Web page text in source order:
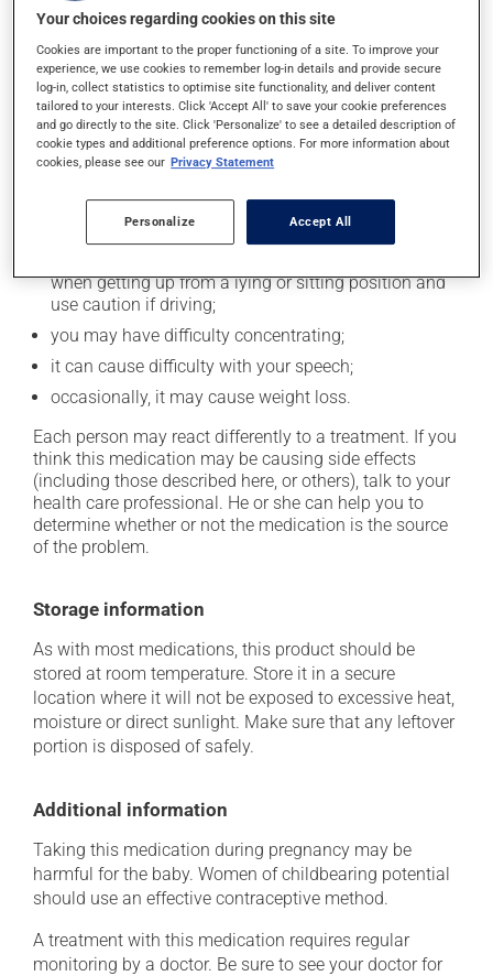
this medication. Consuming alcohol may intensify the
occasional small quantities.
Possible side effects
In addition to its desired action, this medication may
it may affect coordination and cause clumsiness;
when getting up from a lying or sitting position and
use caution if driving;
you may have difficulty concentrating;
it can cause difficulty with your speech;
occasionally, it may cause weight loss.
Each person may react differently to a treatment. If you
think this medication may be causing side effects
(including those described here, or others), talk to your
health care professional. He or she can help you to
determine whether or not the medication is the source
of the problem.
Storage information
As with most medications, this product should be
stored at room temperature. Store it in a secure
location where it will not be exposed to excessive heat,
moisture or direct sunlight. Make sure that any leftover
portion is disposed of safely.
Additional information
Taking this medication during pregnancy may be
harmful for the baby. Women of childbearing potential
should use an effective contraceptive method.
A treatment with this medication requires regular
monitoring by a doctor. Be sure to see your doctor for
Your choices regarding cookies on this site
Cookies are important to the proper functioning of a site. To improve your
experience, we use cookies to remember log-in details and provide secure
log-in, collect statistics to optimise site functionality, and deliver content
tailored to your interests. Click 'Accept All' to save your cookie preferences
and go directly to the site. Click 'Personalize' to see a detailed description of
cookie types and additional preference options. For more information about
cookies, please see our Privacy Statement
Personalize Accept All